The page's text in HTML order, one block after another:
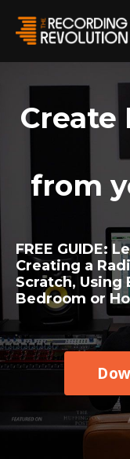
Create
from
FREE GUIDE:
Creating a
Scratch,
Bedroom or